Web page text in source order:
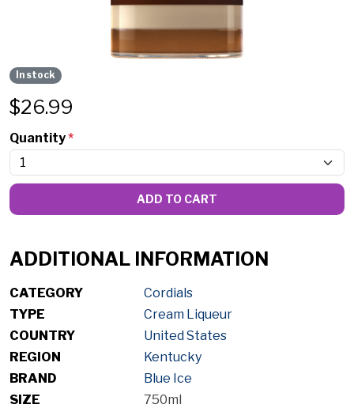
In stock
$26.99
Quantity*
ADD TO CART
ADDITIONAL INFORMATION
CATEGORY
Cordials
TYPE
Cream Liqueur
COUNTRY
United States
REGION
Kentucky
BRAND
Blue Ice
SIZE
750ml